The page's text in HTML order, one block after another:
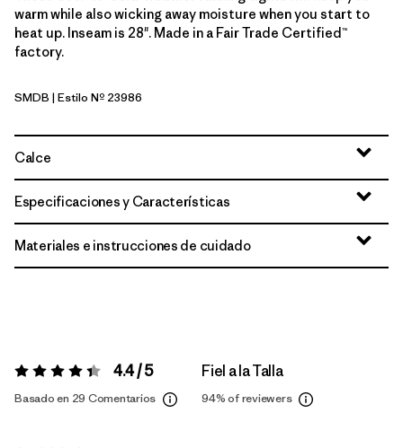
warm while also wicking away moisture when you start to
heat up. Inseam is 28". Made in a Fair Trade Certified™
factory.
Smolder Blue
SMDB | Estilo Nº 23986
Calce
Especificaciones y Características
Materiales e instrucciones de cuidado
Valoración:4.4 / 5 4.4 / 5
Basado en 29 Comentarios
Fiel a la Talla
94%of reviewers